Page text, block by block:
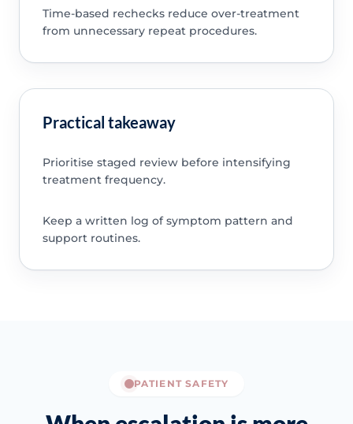
Time-based rechecks reduce over-treatment
from unnecessary repeat procedures.
Practical takeaway
Prioritise staged review before intensifying
treatment frequency.
Keep a written log of symptom pattern and
support routines.
PATIENT SAFETY